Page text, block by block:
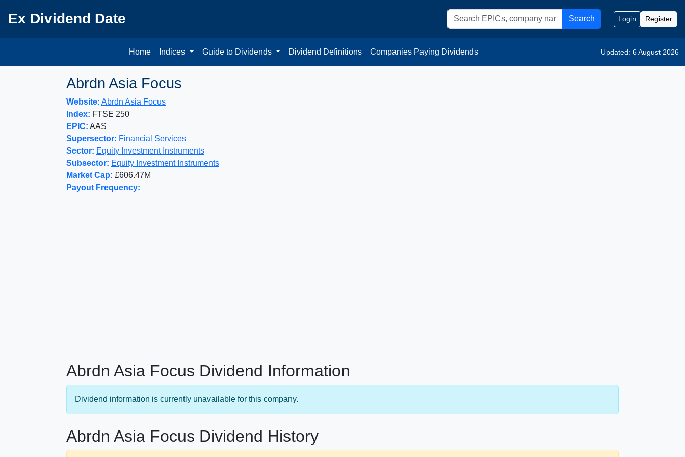
Ex Dividend Date Search Login Register
Home Indices Guide to Dividends Dividend Definitions Companies Paying Dividends Updated: 6 August 2026
Abrdn Asia Focus
Website: Abrdn Asia Focus
Index: FTSE 250
EPIC: AAS
Supersector: Financial Services
Sector: Equity Investment Instruments
Subsector: Equity Investment Instruments
Market Cap: £606.47M
Payout Frequency:
Abrdn Asia Focus Dividend Information
Dividend information is currently unavailable for this company.
Abrdn Asia Focus Dividend History